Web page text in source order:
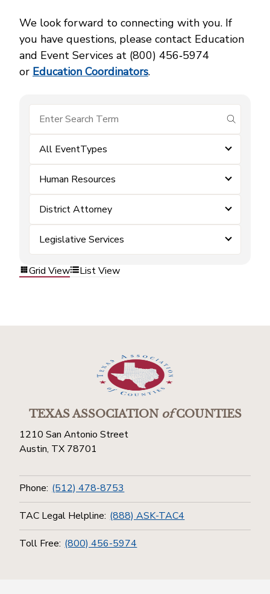
We look forward to connecting with you. If
you have questions, please contact Education
and Event Services at (800) 456‑5974
or Education Coordinators.
submit
All EventTypes
Human Resources
District Attorney
Legislative Services
Grid View List View
TEXAS ASSOCIATIONofCOUNTIES
1210 San Antonio Street
Austin, TX 78701
Phone: (512) 478-8753
TAC Legal Helpline: (888) ASK-TAC4
Toll Free: (800) 456-5974